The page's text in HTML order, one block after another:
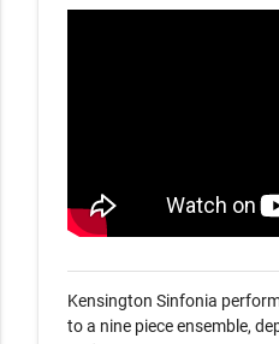
Kensington Sinfonia
to a nine piece ensemble,